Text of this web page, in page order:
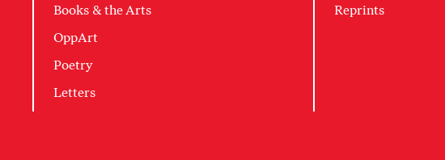
Books & the Arts
OppArt
Poetry
Letters
Reprints